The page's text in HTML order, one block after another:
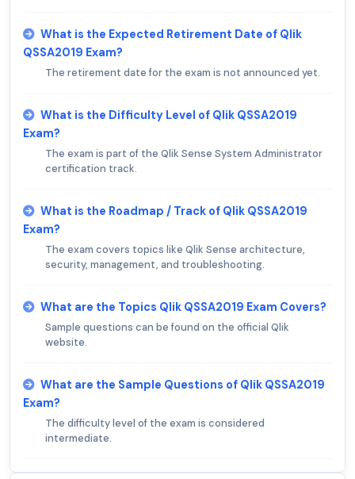
What is the Expected Retirement Date of Qlik
QSSA2019 Exam?
The retirement date for the exam is not announced yet.
What is the Difficulty Level of Qlik QSSA2019
Exam?
The exam is part of the Qlik Sense System Administrator
certification track.
What is the Roadmap / Track of Qlik QSSA2019
Exam?
The exam covers topics like Qlik Sense architecture,
security, management, and troubleshooting.
What are the Topics Qlik QSSA2019 Exam Covers?
Sample questions can be found on the official Qlik
website.
What are the Sample Questions of Qlik QSSA2019
Exam?
The difficulty level of the exam is considered
intermediate.